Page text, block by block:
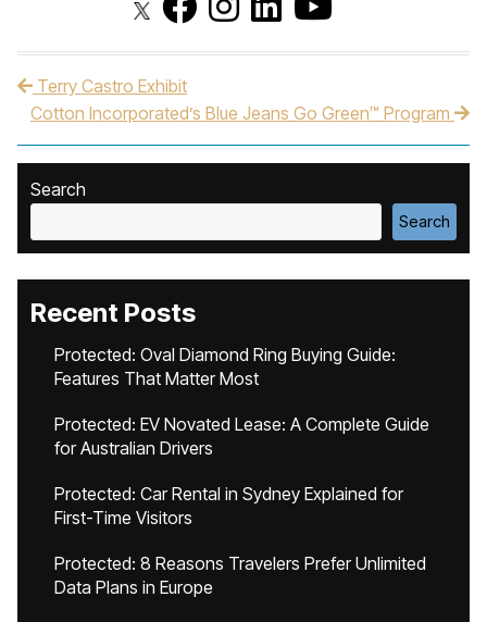
Post navigation
Terry Castro Exhibit
Cotton Incorporated’s Blue Jeans Go Green™ Program
Search
Search
Recent Posts
Protected: Oval Diamond Ring Buying Guide:
Features That Matter Most
Protected: EV Novated Lease: A Complete Guide
for Australian Drivers
Protected: Car Rental in Sydney Explained for
First-Time Visitors
Protected: 8 Reasons Travelers Prefer Unlimited
Data Plans in Europe